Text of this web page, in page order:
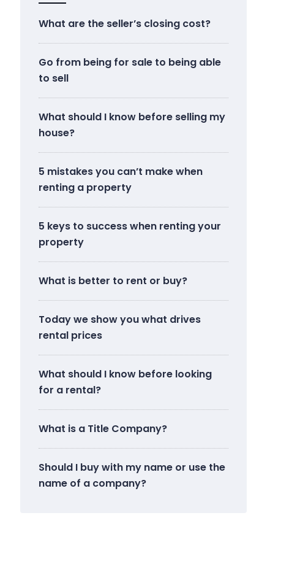
What are the seller’s closing cost?
Go from being for sale to being able
to sell
What should I know before selling my
house?
5 mistakes you can’t make when
renting a property
5 keys to success when renting your
property
What is better to rent or buy?
Today we show you what drives
rental prices
What should I know before looking
for a rental?
What is a Title Company?
Should I buy with my name or use the
name of a company?